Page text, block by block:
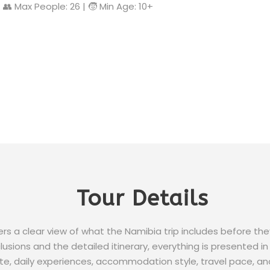
Max People: 26 | 🧒 Min Age: 10+
Tour Details
a clear view of what the Namibia trip includes before
and the detailed itinerary, everything is presented
daily experiences, accommodation style, travel pace,